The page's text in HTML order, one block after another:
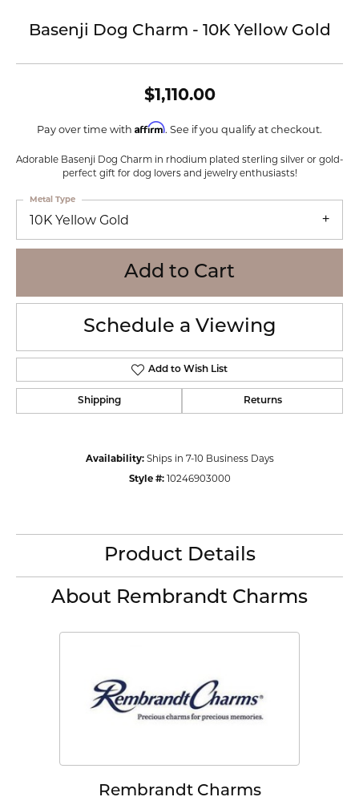
Basenji Dog Charm - 10K Yellow Gold
$1,110.00
Pay over time with Affirm. See if you qualify at checkout.
Adorable Basenji Dog Charm in rhodium plated sterling silver or gold-
perfect gift for dog lovers and jewelry enthusiasts!
10K Yellow Gold
Metal Type
Add to Cart
Schedule a Viewing
Add to Wish List
Shipping Returns
Availability: Ships in 7-10 Business Days
Style #: 10246903000
Product Details
About Rembrandt Charms
Rembrandt Charms